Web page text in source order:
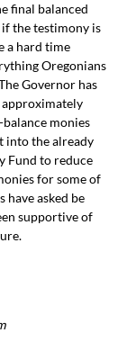
final balanced
the testimony is
a hard time
Oregonians
Governor has
approximately
monies
into the already
Fund to reduce
for some of
have asked be
supportive of